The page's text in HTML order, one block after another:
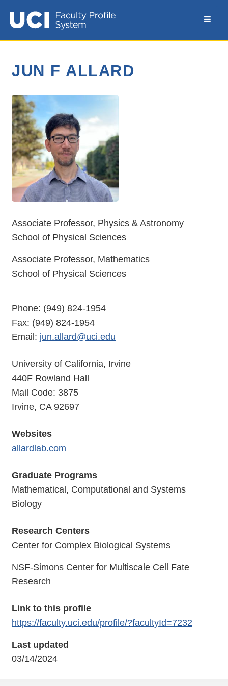
JUN F ALLARD
Associate Professor, Physics & Astronomy
School of Physical Sciences
Associate Professor, Mathematics
School of Physical Sciences
Phone: (949) 824-1954
Fax: (949) 824-1954
Email: jun.allard@uci.edu
University of California, Irvine
440F Rowland Hall
Mail Code: 3875
Irvine, CA 92697
Websites
allardlab.com
Graduate Programs
Mathematical, Computational and Systems
Biology
Research Centers
Center for Complex Biological Systems
NSF-Simons Center for Multiscale Cell Fate
Research
Link to this profile
https://faculty.uci.edu/profile/?facultyId=7232
Last updated
03/14/2024